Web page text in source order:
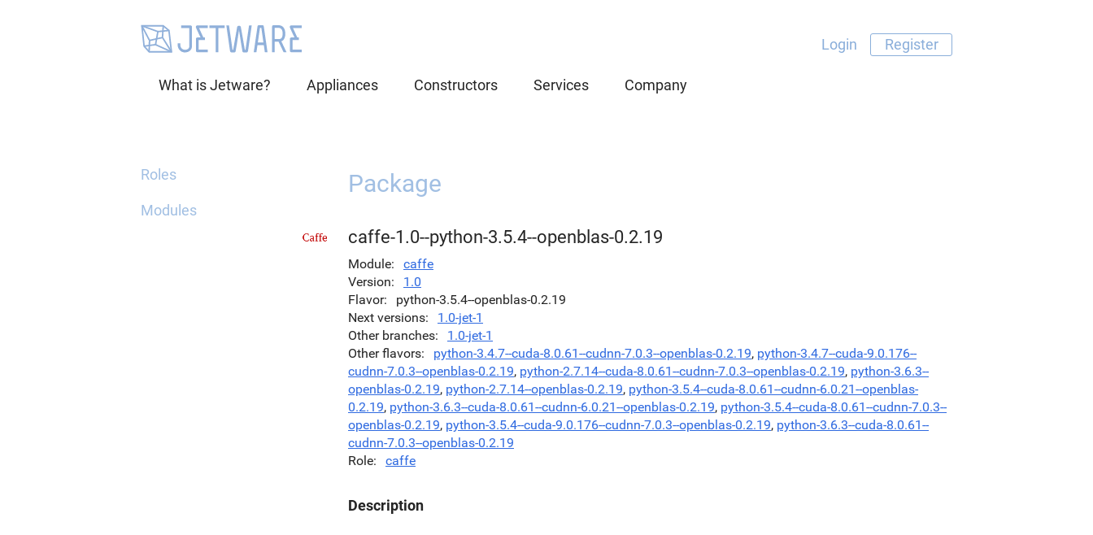
Login Register
What is Jetware? Appliances Constructors Services Company
Roles
Modules
Package
caffe-1.0--python-3.5.4--openblas-0.2.19
Module
caffe
Version
1.0
Flavor
python-3.5.4--openblas-0.2.19
Next versions
1.0-jet-1
Other branches
1.0-jet-1
Other flavors
python-3.4.7--cuda-8.0.61--cudnn-7.0.3--openblas-0.2.19, python-3.4.7--cuda-9.0.176--
cudnn-7.0.3--openblas-0.2.19, python-2.7.14--cuda-8.0.61--cudnn-7.0.3--openblas-0.2.19, python-3.6.3--
openblas-0.2.19, python-2.7.14--openblas-0.2.19, python-3.5.4--cuda-8.0.61--cudnn-6.0.21--openblas-
0.2.19, python-3.6.3--cuda-8.0.61--cudnn-6.0.21--openblas-0.2.19, python-3.5.4--cuda-8.0.61--cudnn-7.0.3--
openblas-0.2.19, python-3.5.4--cuda-9.0.176--cudnn-7.0.3--openblas-0.2.19, python-3.6.3--cuda-8.0.61--
cudnn-7.0.3--openblas-0.2.19
Role
caffe
Description